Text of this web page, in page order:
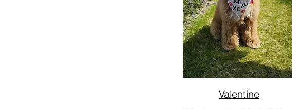
Valentine